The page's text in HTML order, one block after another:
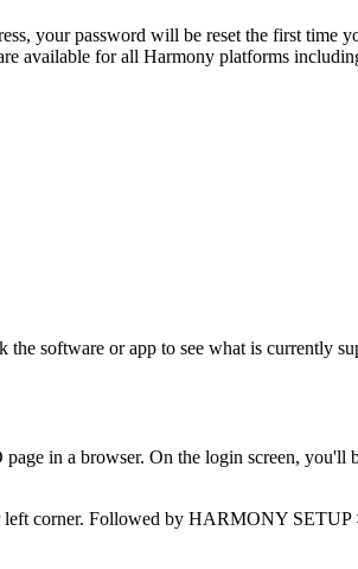
your password will be reset the first
available for all Harmony platforms
software or app to see what is currently
in a browser. On the login screen, you'll
left corner. Followed by HARMONY